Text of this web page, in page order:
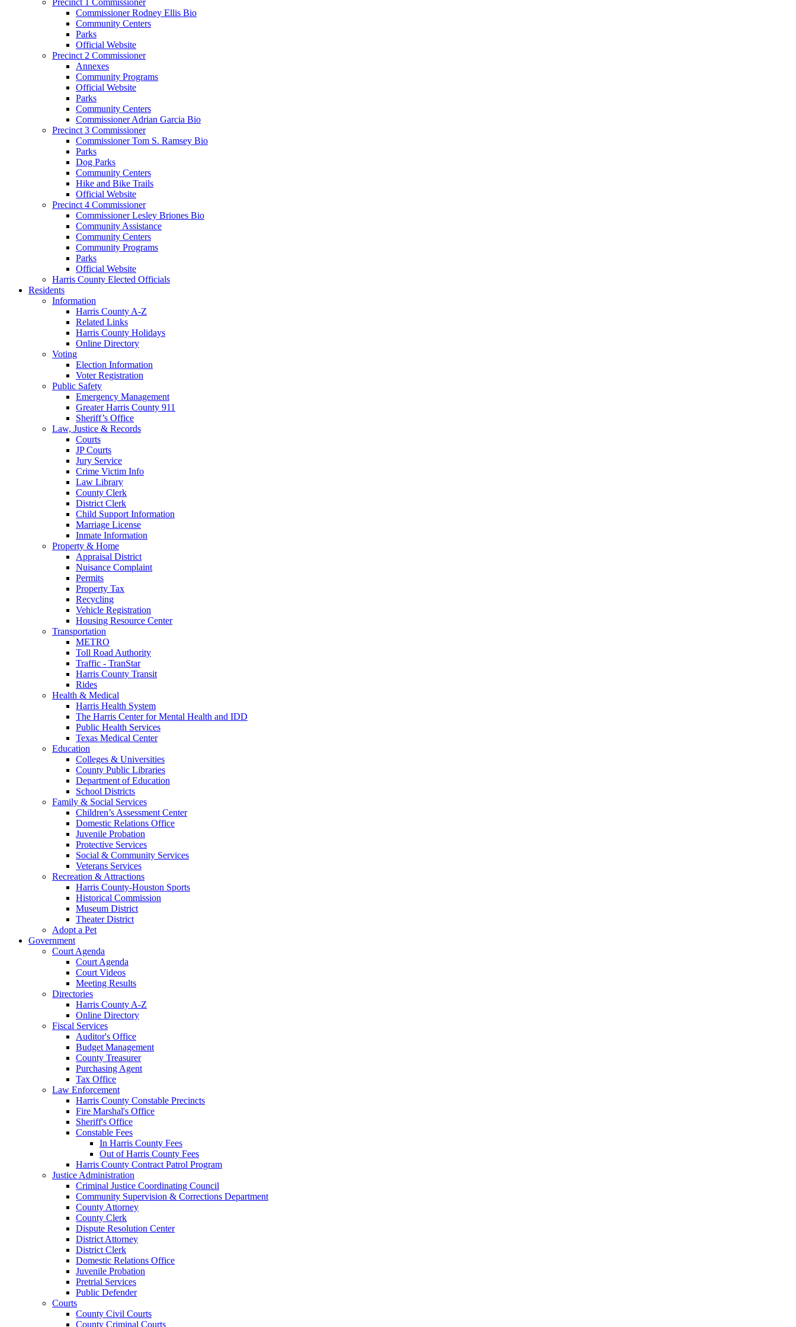
Commissioner Rodney Ellis Bio
Community Centers
Parks
Official Website
Precinct 2 Commissioner
Annexes
Community Programs
Official Website
Parks
Community Centers
Commissioner Adrian Garcia Bio
Precinct 3 Commissioner
Commissioner Tom S. Ramsey Bio
Parks
Dog Parks
Community Centers
Hike and Bike Trails
Official Website
Precinct 4 Commissioner
Commissioner Lesley Briones Bio
Community Assistance
Community Centers
Community Programs
Parks
Official Website
Harris County Elected Officials
Residents
Information
Harris County A-Z
Related Links
Harris County Holidays
Online Directory
Voting
Election Information
Voter Registration
Public Safety
Emergency Management
Greater Harris County 911
Sheriff’s Office
Law, Justice & Records
Courts
JP Courts
Jury Service
Crime Victim Info
Law Library
County Clerk
District Clerk
Child Support Information
Marriage License
Inmate Information
Property & Home
Appraisal District
Nuisance Complaint
Permits
Property Tax
Recycling
Vehicle Registration
Housing Resource Center
Transportation
METRO
Toll Road Authority
Traffic - TranStar
Harris County Transit
Rides
Health & Medical
Harris Health System
The Harris Center for Mental Health and IDD
Public Health Services
Texas Medical Center
Education
Colleges & Universities
County Public Libraries
Department of Education
School Districts
Family & Social Services
Children’s Assessment Center
Domestic Relations Office
Juvenile Probation
Protective Services
Social & Community Services
Veterans Services
Recreation & Attractions
Harris County-Houston Sports
Historical Commission
Museum District
Theater District
Adopt a Pet
Government
Court Agenda
Court Agenda
Court Videos
Meeting Results
Directories
Harris County A-Z
Online Directory
Fiscal Services
Auditor's Office
Budget Management
County Treasurer
Purchasing Agent
Tax Office
Law Enforcement
Harris County Constable Precincts
Fire Marshal's Office
Sheriff's Office
Constable Fees
In Harris County Fees
Out of Harris County Fees
Harris County Contract Patrol Program
Justice Administration
Criminal Justice Coordinating Council
Community Supervision & Corrections Department
County Attorney
County Clerk
Dispute Resolution Center
District Attorney
District Clerk
Domestic Relations Office
Juvenile Probation
Pretrial Services
Public Defender
Courts
County Civil Courts
County Criminal Courts